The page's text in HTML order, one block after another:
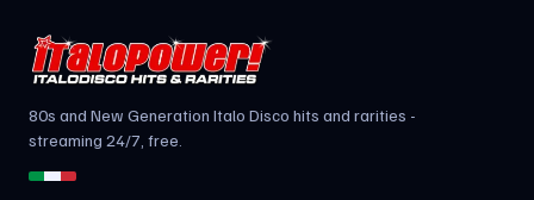
80s and New Generation Italo Disco hits and rarities -
streaming 24/7, free.